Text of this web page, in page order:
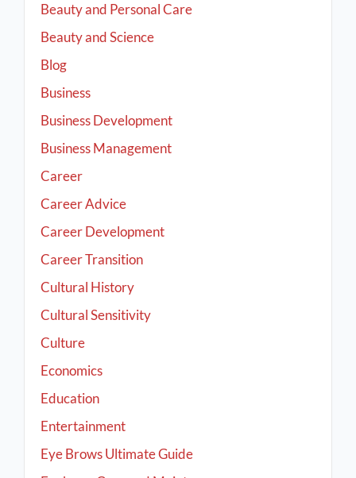
Beauty and Personal Care
Beauty and Science
Blog
Business
Business Development
Business Management
Career
Career Advice
Career Development
Career Transition
Cultural History
Cultural Sensitivity
Culture
Economics
Education
Entertainment
Eye Brows Ultimate Guide